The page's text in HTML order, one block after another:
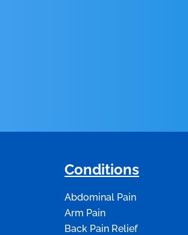
Conditions
Abdominal Pain
Arm Pain
Back Pain Relief